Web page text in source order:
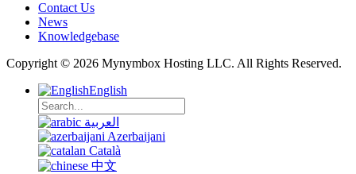
Contact Us
News
Knowledgebase
Copyright © 2026 Mynymbox Hosting LLC. All Rights Reserved.
English
العربية
Azerbaijani
Català
中文